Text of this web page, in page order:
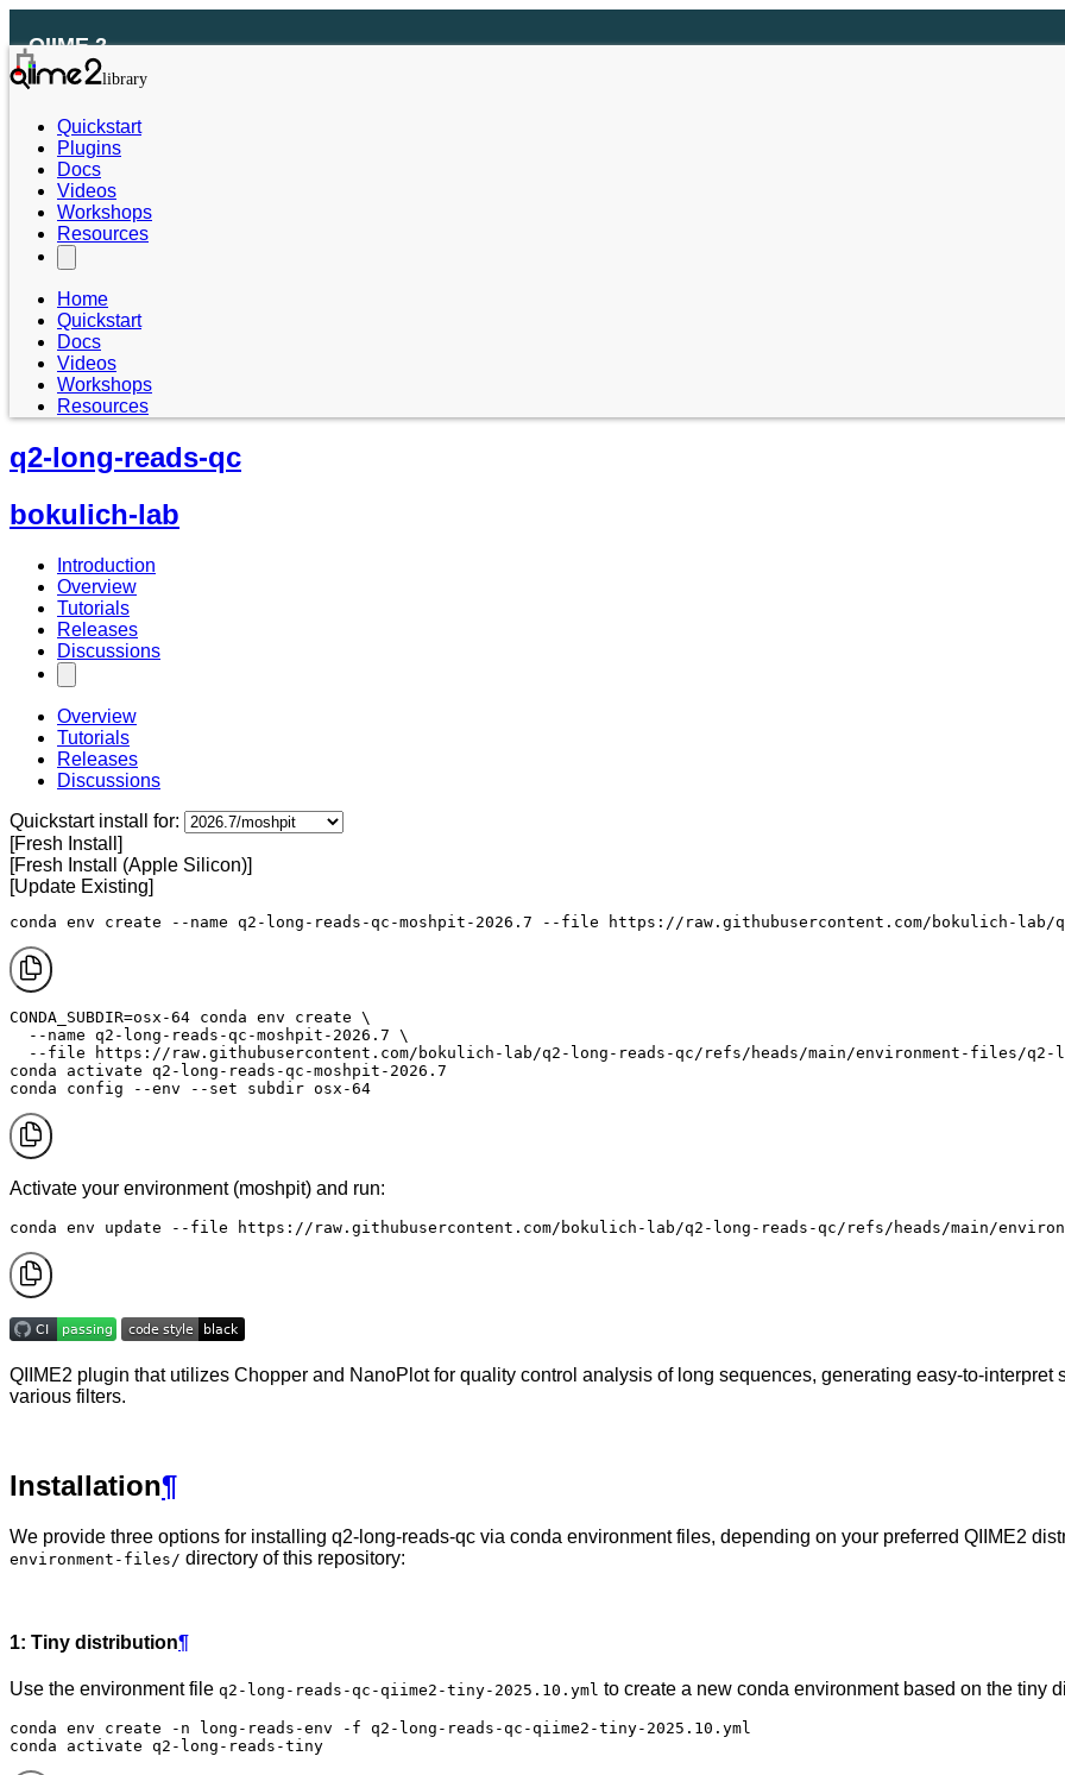
QIIME 2
Quickstart
Plugins
Docs
Videos
Workshops
Resources
Home
Quickstart
Docs
Videos
Workshops
Resources
q2-long-reads-qc
bokulich-lab
Introduction
Overview
Tutorials
Releases
Discussions
Overview
Tutorials
Releases
Discussions
Quickstart install for:
[Fresh Install]
[Fresh Install (Apple Silicon)]
[Update Existing]
conda env create --name q2-long-reads-qc-moshpit-2026.7 --file https://raw.githubusercontent.com/bokulich-
CONDA_SUBDIR=osx-64 conda env create \
  --name q2-long-reads-qc-moshpit-2026.7 \
--file https://raw.githubusercontent.com/bokulich-lab/q2-long-reads-qc/refs/heads/main/environment-files/
conda activate q2-long-reads-qc-moshpit-2026.7
conda config --env --set subdir osx-64
Activate your environment (moshpit) and run:
conda env update --file https://raw.githubusercontent.com/bokulich-lab/q2-long-reads-qc/refs/heads/main/
QIIME2 plugin that utilizes Chopper and NanoPlot for quality control analysis of long sequences, generating easy-to-
various filters.
Installation¶
We provide three options for installing q2-long-reads-qc via conda environment files, depending on your preferred QIIME2
environment-files/ directory of this repository:
1: Tiny distribution¶
Use the environment file q2-long-reads-qc-qiime2-tiny-2025.10.yml to create a new conda environment based on the tiny
conda env create -n long-reads-env -f q2-long-reads-qc-qiime2-tiny-2025.10.yml
conda activate q2-long-reads-tiny